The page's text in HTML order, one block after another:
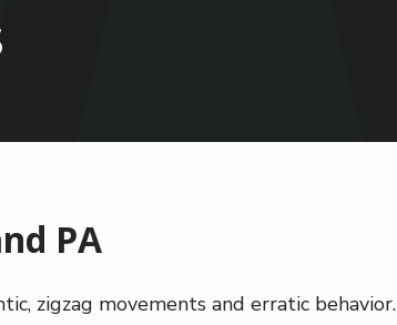
PA
zigzag movements and erratic behavior.